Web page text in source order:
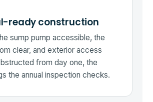
ready construction
sump pump accessible, the
clear, and exterior access
from day one, the
the annual inspection checks.